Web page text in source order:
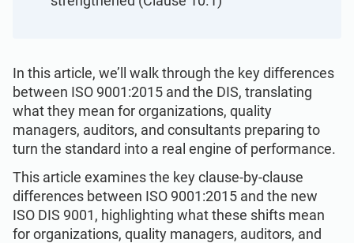
Laboratories
In this article, we’ll walk through the key differences
between ISO 9001:2015 and the DIS, translating
what they mean for organizations, quality
managers, auditors, and consultants preparing to
turn the standard into a real engine of performance.
This article examines the key clause-by-clause
differences between ISO 9001:2015 and the new
ISO DIS 9001, highlighting what these shifts mean
for organizations, quality managers, auditors, and